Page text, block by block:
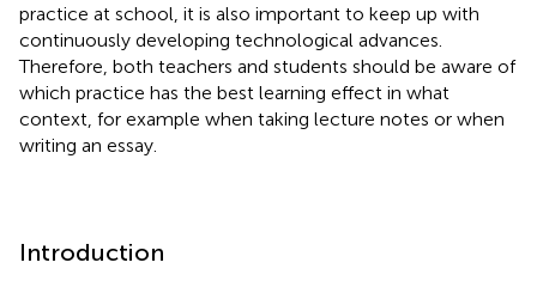
practice at school, it is also important to keep up with
continuously developing technological advances.
Therefore, both teachers and students should be aware of
which practice has the best learning effect in what
context, for example when taking lecture notes or when
writing an essay.
Introduction